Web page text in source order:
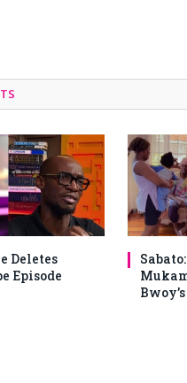
Deletes
Episode